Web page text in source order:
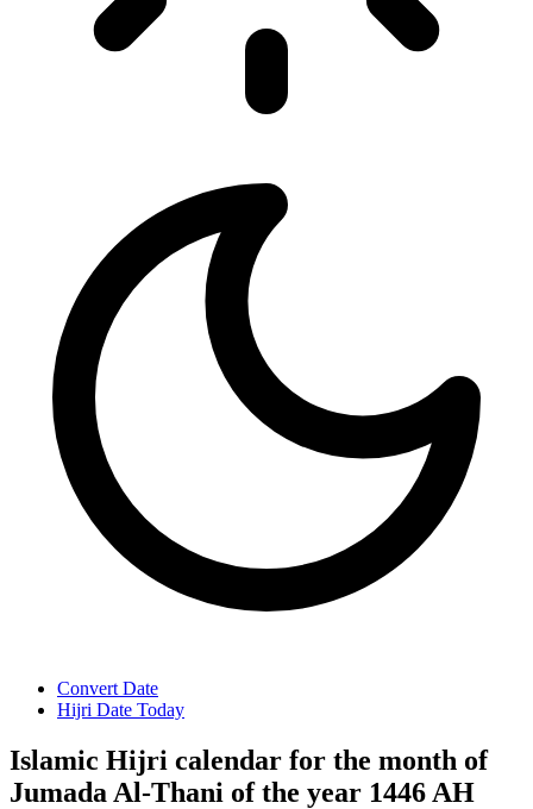
Convert Date
Hijri Date Today
Islamic Hijri calendar for the month of
Jumada Al-Thani of the year 1446 AH